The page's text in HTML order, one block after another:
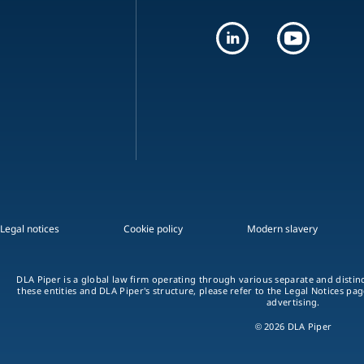
Legal notices Cookie policy Modern slavery
DLA Piper is a global law firm operating through various separate and
these entities and DLA Piper's structure, please refer to the Legal Notices
advertising.
© 2026 DLA Piper